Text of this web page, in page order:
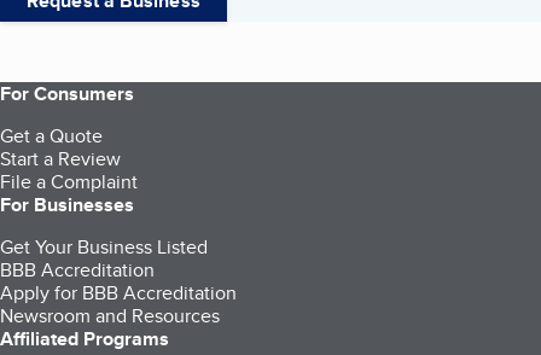
For Consumers
Get a Quote
Start a Review
File a Complaint
For Businesses
Get Your Business Listed
BBB Accreditation
Apply for BBB Accreditation
Newsroom and Resources
Affiliated Programs